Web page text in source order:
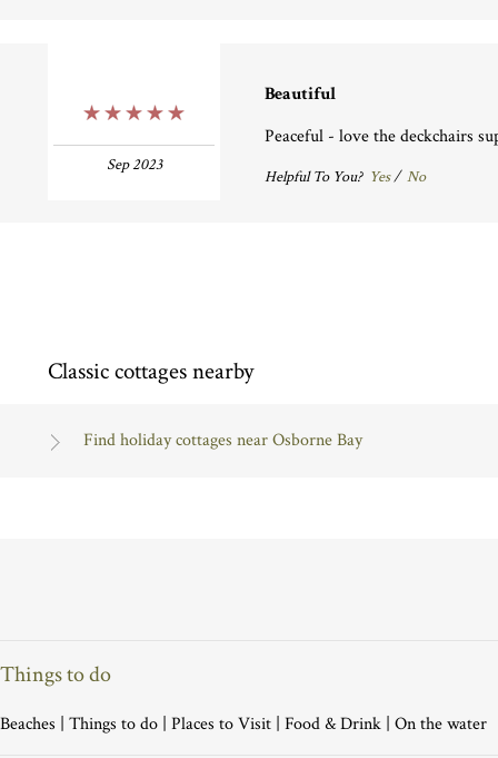
Sep 2023
Beautiful
Peaceful - love the deckchairs
Helpful To You? Yes/ No
Classic cottages nearby
Find holiday cottages near Osborne Bay
Things to do
Beaches | Things to do | Places to Visit | Food & Drink | On the water